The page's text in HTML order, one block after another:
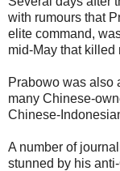
with rumours that
elite command,
mid-May that killed
Prabowo was also
many Chinese-
Chinese-
A number of
stunned by his